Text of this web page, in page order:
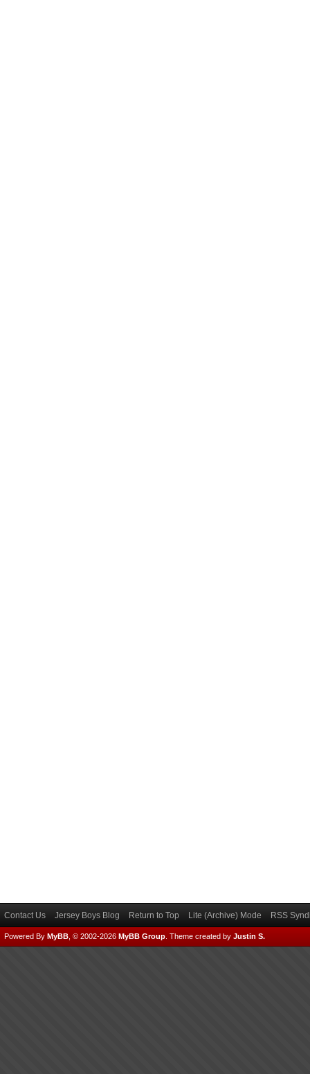
Contact Us Jersey Boys Blog Return to Top Lite (Archive) Mode RSS
Powered By MyBB , © 2002-2026 MyBB Group Theme created by Justin S.